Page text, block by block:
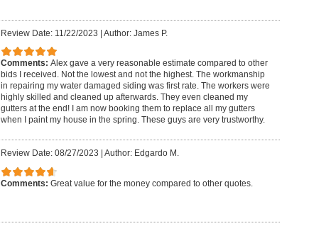
Review Date: 11/22/2023 | Author: James P.
Comments: Alex gave a very reasonable estimate compared to other
bids I received. Not the lowest and not the highest. The workmanship
in repairing my water damaged siding was first rate. The workers were
highly skilled and cleaned up afterwards. They even cleaned my
gutters at the end! I am now booking them to replace all my gutters
when I paint my house in the spring. These guys are very trustworthy.
Review Date: 08/27/2023 Author: Edgardo M.
Comments: Great value for the money compared to other quotes.